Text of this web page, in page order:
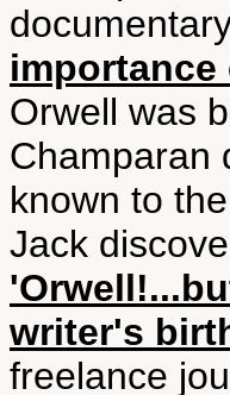
Orwell was
Champaran
known to
Jack
writer's
freelance